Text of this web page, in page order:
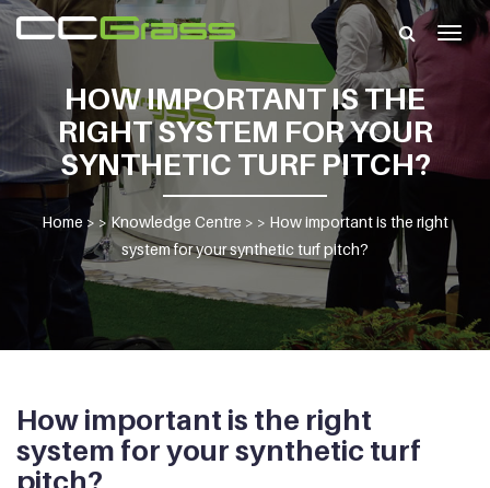
HOW IMPORTANT IS THE
RIGHT SYSTEM FOR YOUR
SYNTHETIC TURF PITCH?
Home > >Knowledge Centre > > How important is the right
system for your synthetic turf pitch?
How important is the right
system for your synthetic turf
pitch?